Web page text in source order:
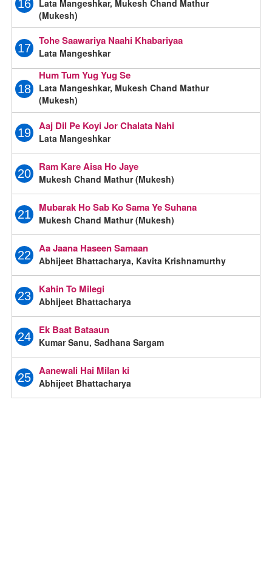
16
Lata Mangeshkar, Mukesh Chand Mathur
(Mukesh)
17
Tohe Saawariya Naahi Khabariyaa
Lata Mangeshkar
18
Hum Tum Yug Yug Se
Lata Mangeshkar, Mukesh Chand Mathur
(Mukesh)
19
Aaj Dil Pe Koyi Jor Chalata Nahi
Lata Mangeshkar
20
Ram Kare Aisa Ho Jaye
Mukesh Chand Mathur (Mukesh)
21
Mubarak Ho Sab Ko Sama Ye Suhana
Mukesh Chand Mathur (Mukesh)
22
Aa Jaana Haseen Samaan
Abhijeet Bhattacharya, Kavita Krishnamurthy
23
Kahin To Milegi
Abhijeet Bhattacharya
24
Ek Baat Bataaun
Kumar Sanu, Sadhana Sargam
25
Aanewali Hai Milan ki
Abhijeet Bhattacharya